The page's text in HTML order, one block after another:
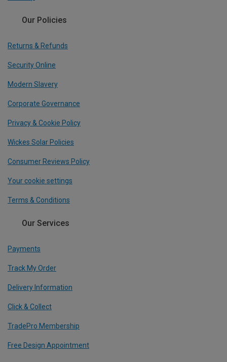
Our Policies
Returns & Refunds
Security Online
Modern Slavery
Corporate Governance
Privacy & Cookie Policy
Wickes Solar Policies
Consumer Reviews Policy
Your cookie settings
Terms & Conditions
Our Services
Payments
Track My Order
Delivery Information
Click & Collect
TradePro Membership
Free Design Appointment